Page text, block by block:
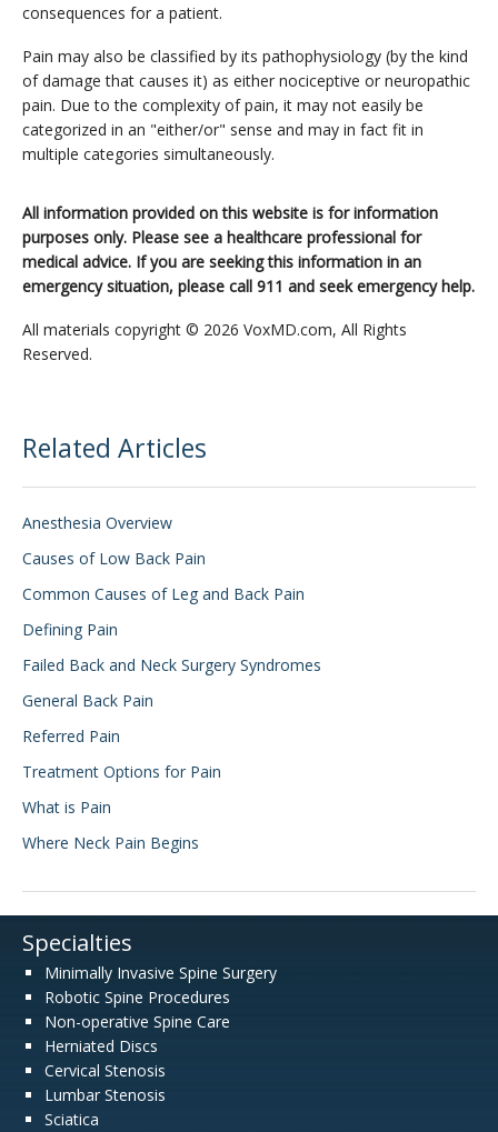
consequences for a patient.
Pain may also be classified by its pathophysiology (by the kind
of damage that causes it) as either nociceptive or neuropathic
pain. Due to the complexity of pain, it may not easily be
categorized in an "either/or" sense and may in fact fit in
multiple categories simultaneously.
All information provided on this website is for information
purposes only. Please see a healthcare professional for
medical advice. If you are seeking this information in an
emergency situation, please call 911 and seek emergency help.
All materials copyright © 2026 VoxMD.com, All Rights
Reserved.
Related Articles
Anesthesia Overview
Causes of Low Back Pain
Common Causes of Leg and Back Pain
Defining Pain
Failed Back and Neck Surgery Syndromes
General Back Pain
Referred Pain
Treatment Options for Pain
What is Pain
Where Neck Pain Begins
Specialties
Minimally Invasive Spine Surgery
Robotic Spine Procedures
Non-operative Spine Care
Herniated Discs
Cervical Stenosis
Lumbar Stenosis
Sciatica